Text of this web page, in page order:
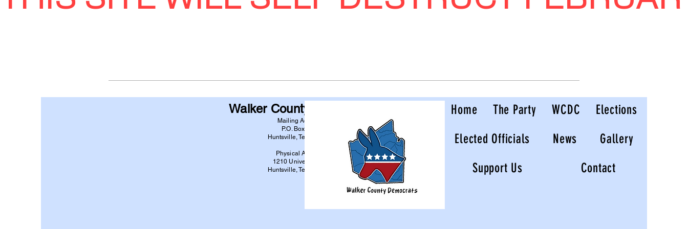
Walker County Democrats
Mailing Address:
P.O. Box 6744
Huntsville, Texas 77342
Physical Address:
1210 University Ave
Huntsville, Texas 77340
Home The Party WCDC
Elections
Elected Officials
News
Gallery
Support Us
Contact